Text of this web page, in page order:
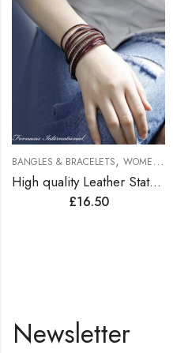
BANGLES & BRACELETS, WOMEN BRACELETS
High quality Leather Statement Bracelets
£16.50
Newsletter